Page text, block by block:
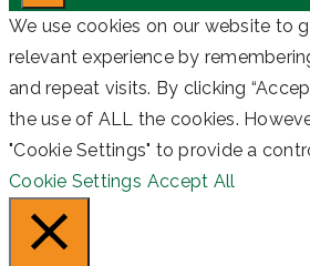
Close
We use cookies on our website to
relevant experience by
and repeat visits. By clicking
the use of ALL the cookies.
"Cookie Settings" to provide a
Cookie Settings Accept All